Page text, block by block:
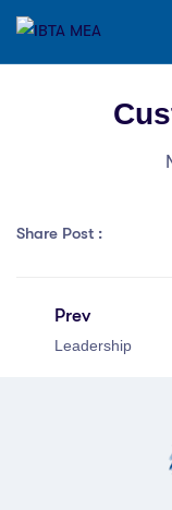
Share Post :
Prev
Leadership